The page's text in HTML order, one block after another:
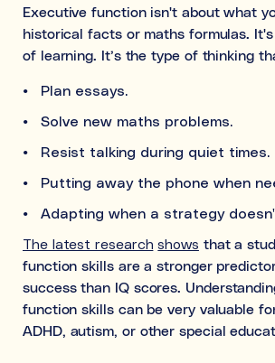
Executive function isn't about what
historical facts or maths formulas.
of learning. It’s the type of thinking
Plan essays.
Solve new maths problems.
Resist talking during quiet times.
Putting away the phone when
Adapting when a strategy
The latest research shows that a
function skills are a stronger
success than IQ scores.
function skills can be very valuable
ADHD, autism, or other special